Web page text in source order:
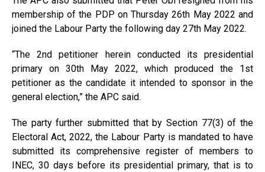
membership of the PDP on Thursday 26th May 2022 and
joined the Labour Party the following day 27th May 2022.
“The 2nd petitioner herein conducted its presidential
primary on 30th May 2022, which produced the 1st
petitioner as the candidate it intended to sponsor in the
general election,” the APC said.
The party further submitted that by Section 77(3) of the
Electoral Act, 2022, the Labour Party is mandated to have
submitted its comprehensive register of members to
INEC, 30 days before its presidential primary, that is to